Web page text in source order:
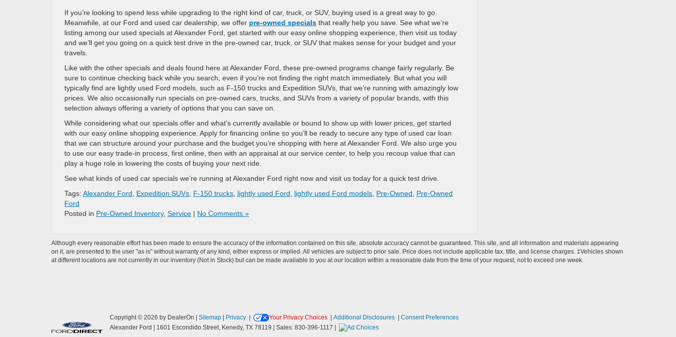
If you’re looking to spend less while upgrading to the right kind of car, truck, or SUV, buying used is a great way to go.
Meanwhile, at our Ford and used car dealership, we offer pre-owned specials that really help you save. See what we’re
listing among our used specials at Alexander Ford, get started with our easy online shopping experience, then visit us today
and we’ll get you going on a quick test drive in the pre-owned car, truck, or SUV that makes sense for your budget and your
travels.
Like with the other specials and deals found here at Alexander Ford, these pre-owned programs change fairly regularly. Be
sure to continue checking back while you search, even if you’re not finding the right match immediately. But what you will
typically find are lightly used Ford models, such as F-150 trucks and Expedition SUVs, that we’re running with amazingly low
prices. We also occasionally run specials on pre-owned cars, trucks, and SUVs from a variety of popular brands, with this
selection always offering a variety of options that you can save on.
While considering what our specials offer and what’s currently available or bound to show up with lower prices, get started
with our easy online shopping experience. Apply for financing online so you’ll be ready to secure any type of used car loan
that we can structure around your purchase and the budget you’re shopping with here at Alexander Ford. We also urge you
to use our easy trade-in process, first online, then with an appraisal at our service center, to help you recoup value that can
play a huge role in lowering the costs of buying your next ride.
See what kinds of used car specials we’re running at Alexander Ford right now and visit us today for a quick test drive.
Tags: Alexander Ford Expedition SUVs F-150 trucks lightly used Ford lightly used Ford models Pre-Owned
Pre-Owned
Ford
Posted in Pre-Owned Inventory, Service | No Comments »
Although every reasonable effort has been made to ensure the accuracy of the information contained on this site, absolute accuracy cannot be guaranteed. This site, and all information and materials appearing
on it, are presented to the user "as is" without warranty of any kind, either express or implied. All vehicles are subject to prior sale. Price does not include applicable tax, title, and license charges. ‡Vehicles shown
at different locations are not currently in our inventory (Not in Stock) but can be made available to you at our location within a reasonable date from the time of your request, not to exceed one week.
Copyright © 2026 by DealerOn Sitemap Privacy Your Privacy Choices Additional Disclosures
Consent Preferences
Alexander Ford
1601 Escondido Street, Kenedy, TX 78119 | Sales: 830-396-1117